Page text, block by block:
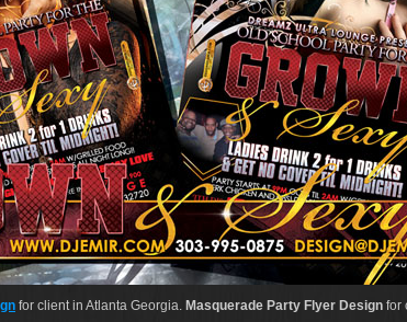
for client in Atlanta Georgia. Masquerade Party Flyer Design for